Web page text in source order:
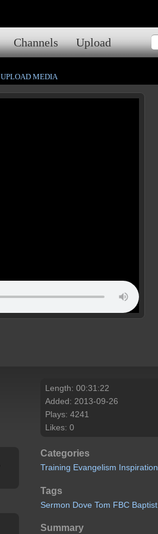
Channels Upload
UPLOAD MEDIA
Length: 00:31:22
Added: 2013-09-26
Plays: 4241
Likes: 0
Categories
Training Evangelism Inspiration
Tags
Sermon Dove Tom FBC Baptist
Summary